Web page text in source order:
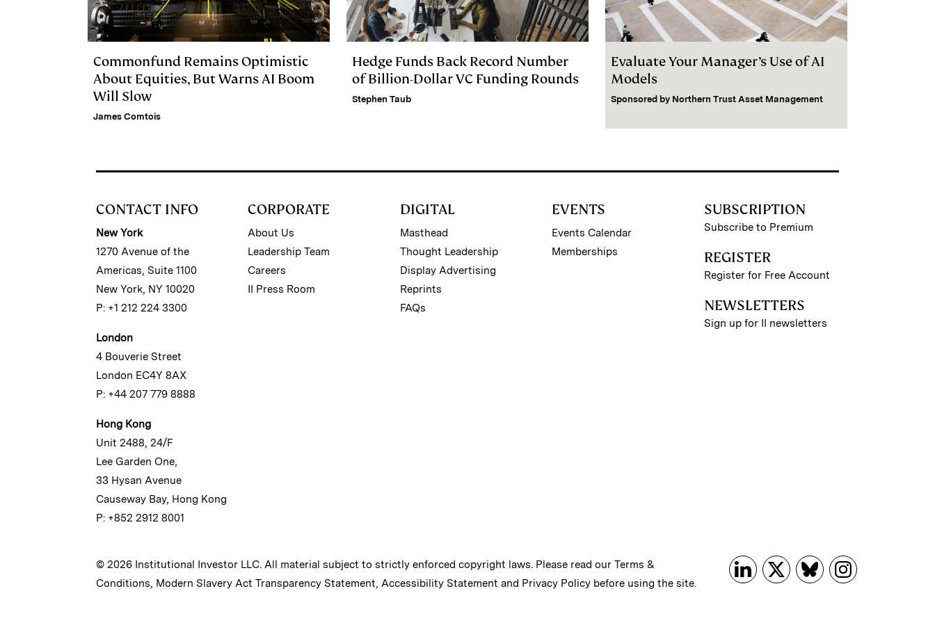
Commonfund Remains Optimistic
About Equities, But Warns AI Boom
Will Slow
James Comtois
Hedge Funds Back Record Number
of Billion-Dollar VC Funding Rounds
Stephen Taub
Evaluate Your Manager’s Use of AI
Models
Sponsored by Northern Trust Asset Management
CONTACT INFO
New York
1270 Avenue of the
Americas, Suite 1100
New York, NY 10020
P: +1 212 224 3300
London
4 Bouverie Street
London EC4Y 8AX
P: +44 207 779 8888
Hong Kong
Unit 2488, 24/F
Lee Garden One,
33 Hysan Avenue
Causeway Bay, Hong Kong
P: +852 2912 8001
CORPORATE
About Us
Leadership Team
Careers
II Press Room
DIGITAL
Masthead
Thought Leadership
Display Advertising
Reprints
FAQs
EVENTS
Events Calendar
Memberships
SUBSCRIPTION
Subscribe to Premium
REGISTER
Register for Free Account
NEWSLETTERS
Sign up for II newsletters
© 2026 Institutional Investor LLC. All material subject to strictly enforced copyright laws. Please read our Terms &
Conditions, Modern Slavery Act Transparency Statement, Accessibility Statement and Privacy Policy before using the site.